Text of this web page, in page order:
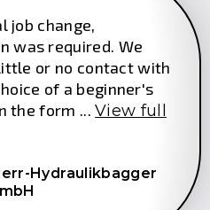
job change,
was required. We
or no contact with
of a beginner's
the form ... View full
Hydraulikbagger